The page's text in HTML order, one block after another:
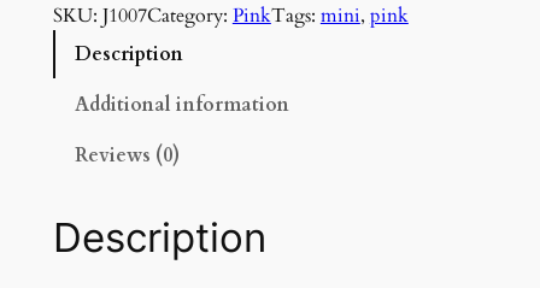
y
h
d
y
SKU: J1007Category: PinkTags: mini, pink
Description
Additional information
Reviews (0)
Description